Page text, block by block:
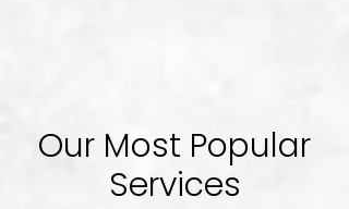
Our Most Popular
Services